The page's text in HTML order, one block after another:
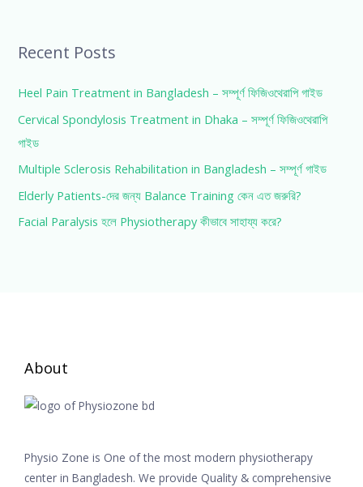
Recent Posts
Heel Pain Treatment in Bangladesh – সম্পূর্ণ ফিজিওথেরাপি গাইড
Cervical Spondylosis Treatment in Dhaka – সম্পূর্ণ ফিজিওথেরাপি
গাইড
Multiple Sclerosis Rehabilitation in Bangladesh – সম্পূর্ণ গাইড
Elderly Patients-দের জন্য Balance Training কেন এত জরুরি?
Facial Paralysis হলে Physiotherapy কীভাবে সাহায্য করে?
About
Physio Zone is One of the most modern physiotherapy
center in Bangladesh. We provide Quality & comprehensive